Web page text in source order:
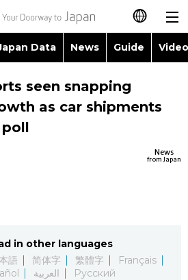
日本語
简体字
Русский
Data News Guide
Images
People
Society
Topics
Language
seen snapping
as car shipments
News
from Japan
in other languages
語 简体字 繁體字
Français
العربية Русский